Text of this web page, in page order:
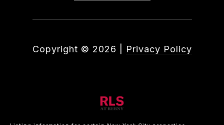
Copyright © 2026 Privacy Policy